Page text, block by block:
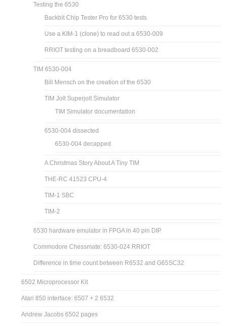
Testing the 6530
Backbit Chip Tester Pro for 6530 tests
Use a KIM-1 (clone) to read out a 6530-009
RRIOT testing on a breadboard 6530-002
TIM 6530-004
Bill Mensch on the creation of the 6530
TIM Jolt Superjolt Simulator
TIM Simulator documentation
6530-004 dissected
6530-004 decapped
A Christmas Story About A Tiny TIM
THE-RC 41523 CPU-4
TIM-1 SBC
TIM-2
6530 hardware emulator in FPGA in 40 pin DIP
Commodore Chessmate: 6530-024 RRIOT
Difference in time count between R6532 and G65SC32
6502 Microprocessor Kit
Atari 850 interface: 6507 + 2 6532
Andrew Jacobs 6502 pages